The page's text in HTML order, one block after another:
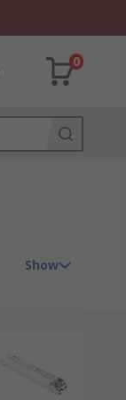
0
Show